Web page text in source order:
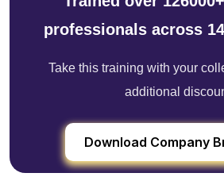
professionals across
Take this training with your
additional
Download Company